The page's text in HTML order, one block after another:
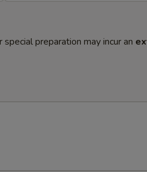
preparation may incur an